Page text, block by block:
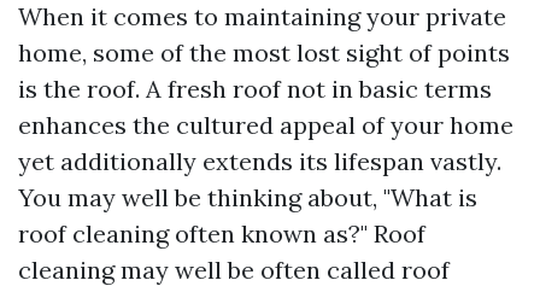
When it comes to maintaining your private
home, some of the most lost sight of points
is the roof. A fresh roof not in basic terms
enhances the cultured appeal of your home
yet additionally extends its lifespan vastly.
You may well be thinking about, "What is
roof cleaning often known as?" Roof
cleaning may well be often called roof